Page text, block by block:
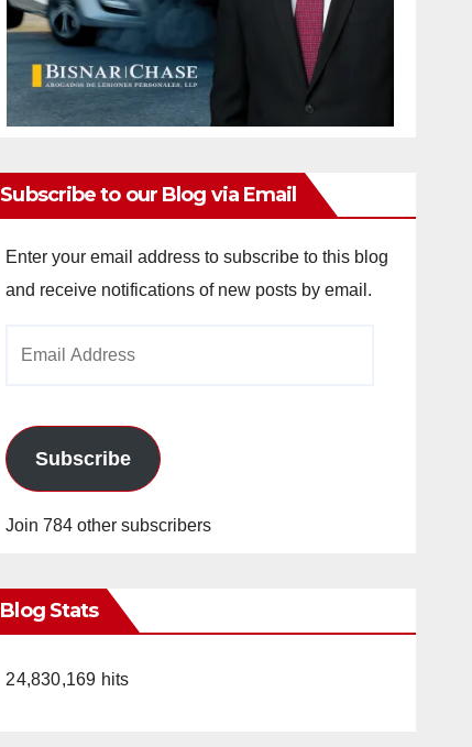
Subscribe to our Blog via Email
Enter your email address to subscribe to this blog
and receive notifications of new posts by email.
Subscribe
Join 784 other subscribers
Blog Stats
24,830,169 hits